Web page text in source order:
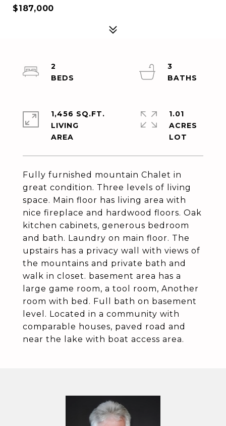
$187,000
Fully furnished mountain Chalet in
great condition. Three levels of living
space. Main floor has living area with
nice fireplace and hardwood floors. Oak
kitchen cabinets, generous bedroom
and bath. Laundry on main floor. The
upstairs has a privacy wall with views of
the mountains and private bath and
walk in closet. basement area has a
large game room, a tool room, Another
room with bed. Full bath on basement
level. Located in a community with
comparable houses, paved road and
near the lake with boat access area.
2
3
1,456 SQ.FT.
LIVING
1.01
ACRES